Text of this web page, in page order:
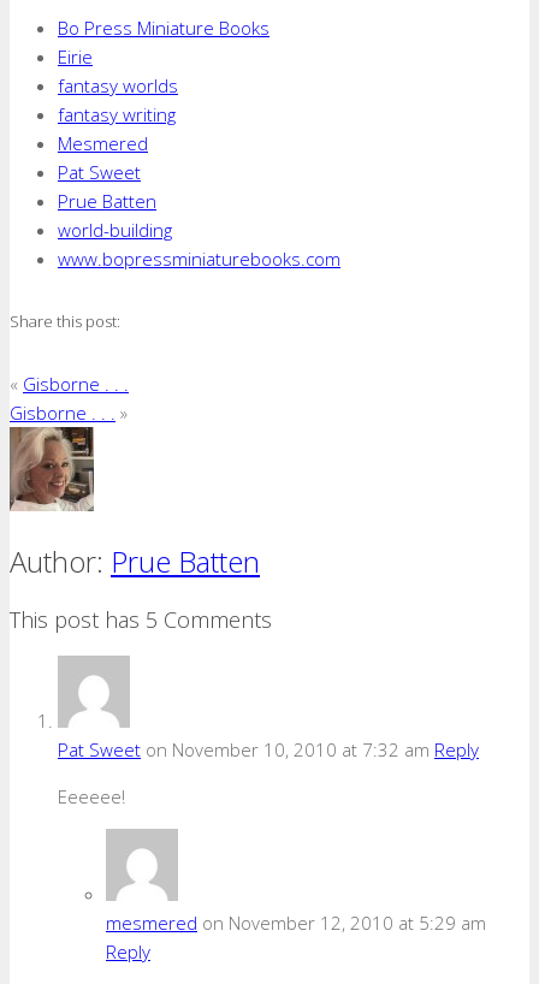
Bo Press Miniature Books
Eirie
fantasy worlds
fantasy writing
Mesmered
Pat Sweet
Prue Batten
world-building
www.bopressminiaturebooks.com
Share this post:
« Gisborne . . .
Gisborne . . . »
Author: Prue Batten
This post has 5 Comments
Pat Sweet on November 10, 2010 at 7:32 am Reply
Eeeeee!
mesmered on November 12, 2010 at 5:29 am
Reply